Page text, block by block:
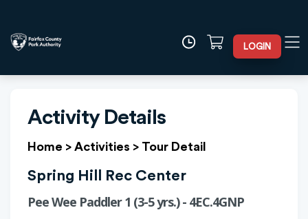
LOGIN
Activity Details
Home > Activities > Tour Detail
Spring Hill Rec Center
Pee Wee Paddler 1 (3-5 yrs.) - 4EC.4GNP